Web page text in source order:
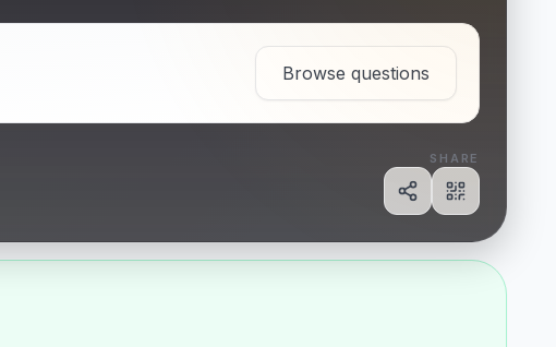
Browse questions
SHARE
ShareShow QR